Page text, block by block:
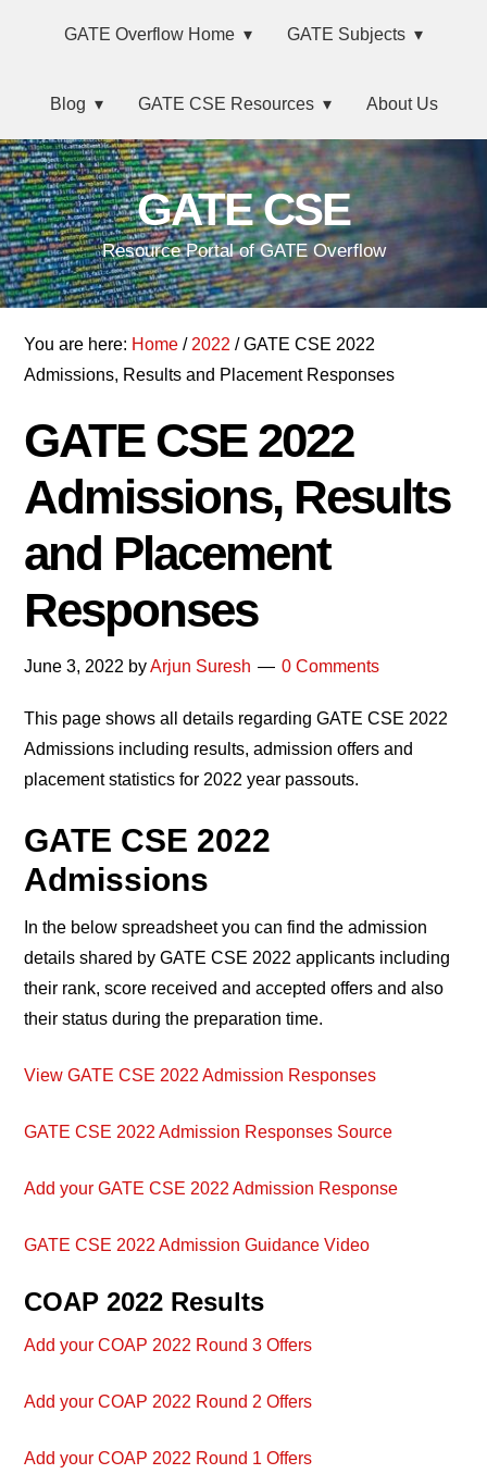
navigation
sidebar
MainGATE Overflow Home GATE Subjects
Blog GATE CSE Resources About Us
GATE CSE
Resource Portal of GATE Overflow
You are here: Home / 2022 / GATE CSE 2022
Admissions, Results and Placement Responses
GATE CSE 2022
Admissions, Results
and Placement
Responses
June 3, 2022 byArjun Suresh 0 Comments
This page shows all details regarding GATE CSE 2022
Admissions including results, admission offers and
placement statistics for 2022 year passouts.
GATE CSE 2022
Admissions
In the below spreadsheet you can find the admission
details shared by GATE CSE 2022 applicants including
their rank, score received and accepted offers and also
their status during the preparation time.
View GATE CSE 2022 Admission Responses
GATE CSE 2022 Admission Responses Source
Add your GATE CSE 2022 Admission Response
GATE CSE 2022 Admission Guidance Video
COAP 2022 Results
Add your COAP 2022 Round 3 Offers
Add your COAP 2022 Round 2 Offers
Add your COAP 2022 Round 1 Offers